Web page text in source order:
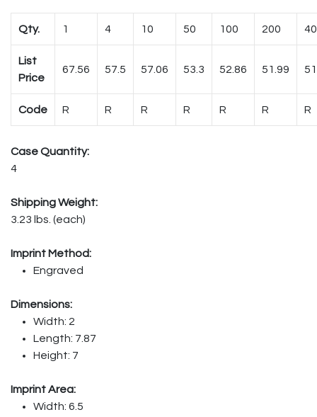
Qty. 1 4 10 50 100 200
List
Price
67.56 57.5 57.06 53.3 52.86 51.99
Code R R R R R R R
Case Quantity:
4
Shipping Weight:
3.23 lbs. (each)
Imprint Method:
Engraved
Dimensions:
Width: 2
Length: 7.87
Height: 7
Imprint Area:
Width: 6.5